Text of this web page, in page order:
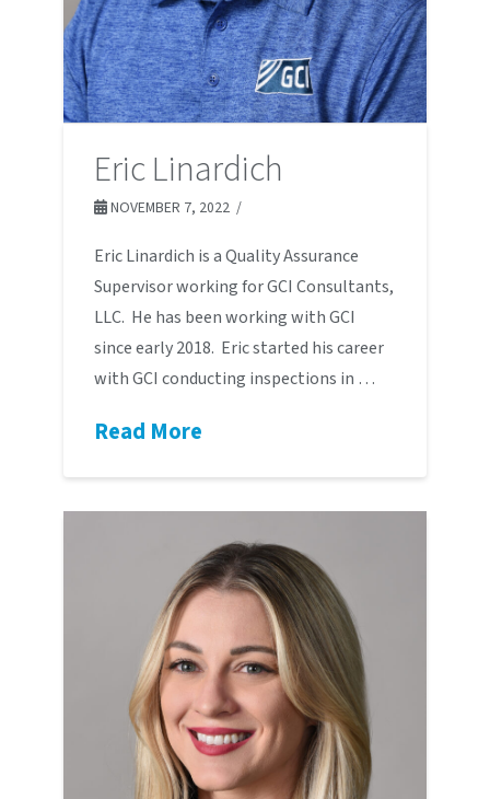
Eric Linardich
NOVEMBER 7, 2022
Eric Linardich is a Quality Assurance
Supervisor working for GCI Consultants,
LLC. He has been working with GCI
since early 2018. Eric started his career
with GCI conducting inspections in …
Read More